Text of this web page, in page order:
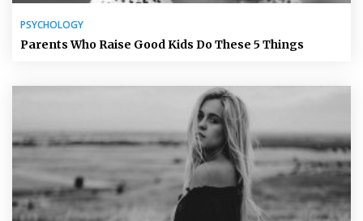
PSYCHOLOGY
Parents Who Raise Good Kids Do These 5 Things